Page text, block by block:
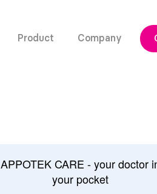
Product Company
APPOTEK CARE - your doctor
your pocket